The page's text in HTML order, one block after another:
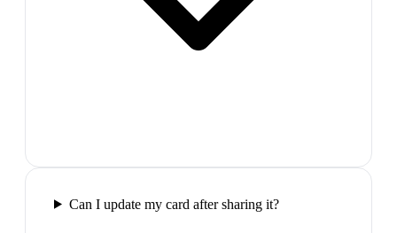
Can I update my card after sharing it?